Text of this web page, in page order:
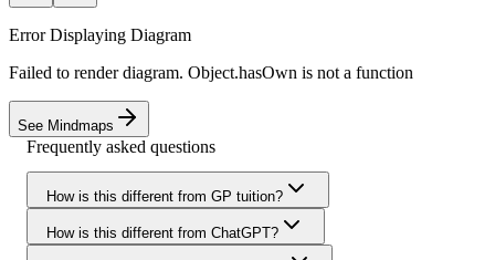
Error Displaying Diagram
Failed to render diagram. Object.hasOwn is not a function
See Mindmaps
Frequently asked questions
How is this different from GP tuition?
How is this different from ChatGPT?